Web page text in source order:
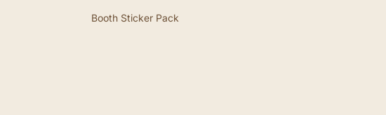
Booth Sticker Pack